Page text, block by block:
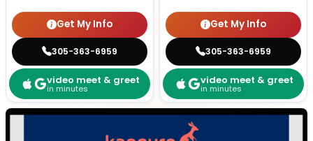
Get My Info
305-363-6959
video meet & greet
in minutes
Get My Info
305-363-6959
video meet & greet
in minutes